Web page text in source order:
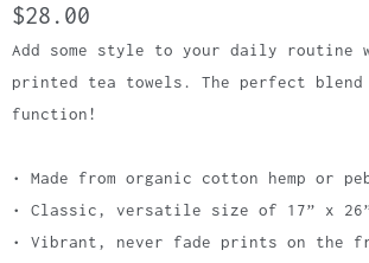
$28.00
Add some style to your daily routine
printed tea towels. The perfect blend
function!
• Made from organic cotton hemp or
• Classic, versatile size of 17” x
• Vibrant, never fade prints on the